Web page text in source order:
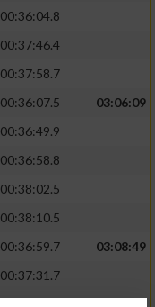
00:36:04.8
00:37:46.4
00:37:58.7
00:36:07.5
03:06:09
00:36:49.9
00:36:58.8
00:38:02.5
00:38:10.5
00:36:59.7
03:08:49
00:37:31.7